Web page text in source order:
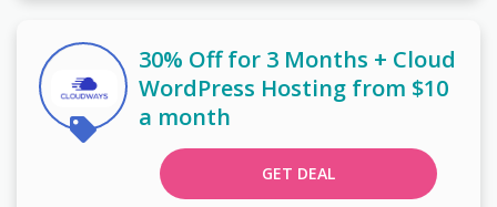
30% Off for 3 Months + Cloud
WordPress Hosting from $10
a month
GET DEAL